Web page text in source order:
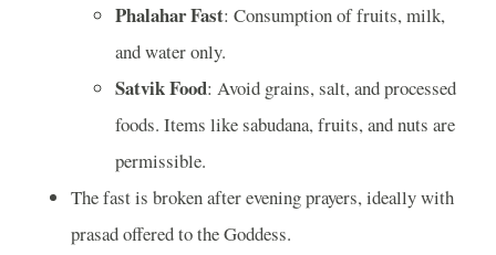
Phalahar Fast: Consumption of fruits, milk,
and water only.
Satvik Food: Avoid grains, salt, and processed
foods. Items like sabudana, fruits, and nuts are
permissible.
The fast is broken after evening prayers, ideally with
prasad offered to the Goddess.